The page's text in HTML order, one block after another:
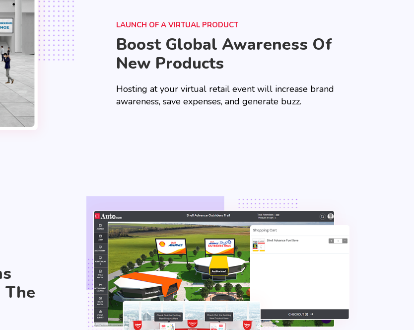
LAUNCH OF A VIRTUAL PRODUCT
Boost Global Awareness Of
New Products
Hosting at your virtual retail event will increase brand
awareness, save expenses, and generate buzz.
The